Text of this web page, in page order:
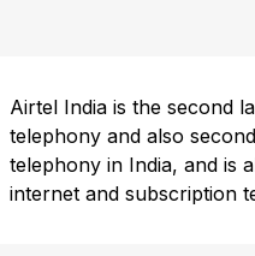
Airtel India is the second
telephony and also
telephony in India, and is
internet and subscription